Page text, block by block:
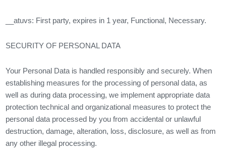
__atuvs: First party, expires in 1 year, Functional, Necessary.
SECURITY OF PERSONAL DATA
Your Personal Data is handled responsibly and securely. When
establishing measures for the processing of personal data, as
well as during data processing, we implement appropriate data
protection technical and organizational measures to protect the
personal data processed by you from accidental or unlawful
destruction, damage, alteration, loss, disclosure, as well as from
any other illegal processing.